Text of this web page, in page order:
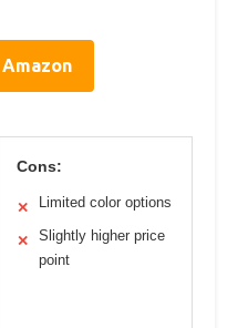
Cons:
✕ Limited color options
✕
Slightly higher price
point